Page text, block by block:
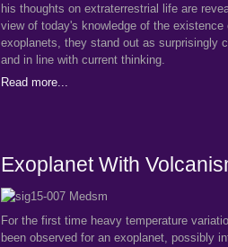
his thoughts on extraterrestrial life are
view of today's knowledge of the existence
exoplanets, they stand out as surprisingly
and in line with current thinking.
Read more...
Exoplanet With
For the first time heavy temperature
been observed for an exoplanet, possibly